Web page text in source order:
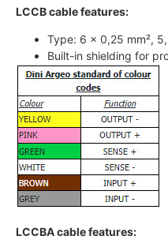
LCCB cable features:
Type: 6 x 0,25 mm²,
Built-in shielding for
LCCBA cable features: